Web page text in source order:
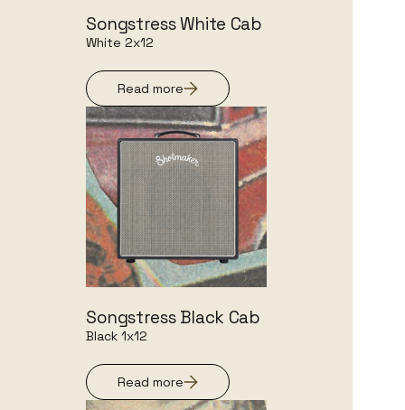
Songstress White Cab
White 2x12
Read more
Songstress Black Cab
Black 1x12
Read more